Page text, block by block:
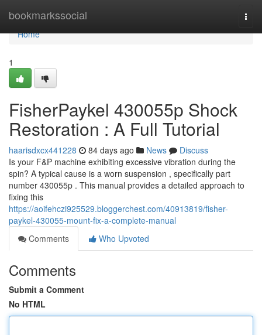
bookmarkssocial
Home
Home
1
FisherPaykel 430055p Shock
Restoration : A Full Tutorial
haarisdxcx441228 84 days ago News
Discuss
Is your F&P machine exhibiting excessive vibration during the
spin? A typical cause is a worn suspension , specifically part
number 430055p . This manual provides a detailed approach to
fixing this
https://aoifehczi925529.bloggerchest.com/40913819/fisher-
paykel-430055-mount-fix-a-complete-manual
Comments
Who Upvoted
Comments
Submit a Comment
No HTML